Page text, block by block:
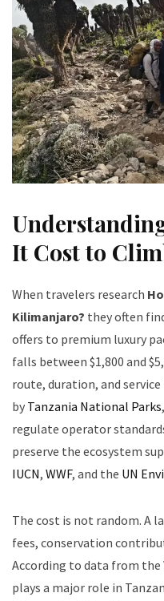
It Cost to
When travelers research
Kilimanjaro? they often
offers to premium luxury
falls between $1,800 and
route, duration, and
by Tanzania National Parks
regulate operator
preserve the ecosystem
IUCN, WWF, and the UN
The cost is not random. A
fees, conservation
According to data from the
plays a major role in